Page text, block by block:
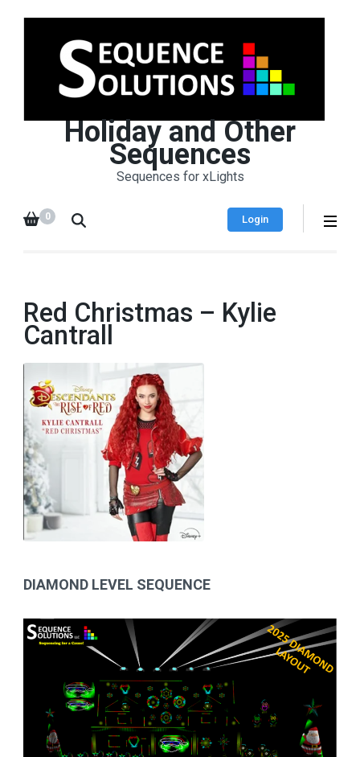
Holiday and Other
Sequences
Sequences for xLights
Login
0
Red Christmas – Kylie
Cantrall
DIAMOND LEVEL SEQUENCE